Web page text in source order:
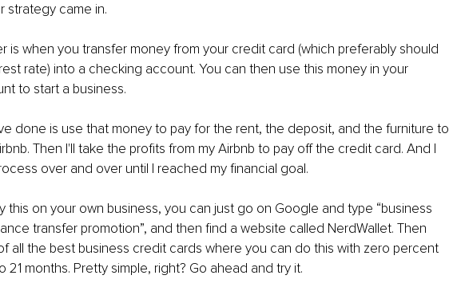
strategy came in.
is when you transfer money from your credit card (which preferably should
rate) into a checking account. You can then use this money in your
to start a business.
done is use that money to pay for the rent, the deposit, and the furniture to
Then I'll take the profits from my Airbnb to pay off the credit card. And I
over and over until I reached my financial goal.
this on your own business, you can just go on Google and type “business
transfer promotion”, and then find a website called NerdWallet. Then
all the best business credit cards where you can do this with zero percent
21 months. Pretty simple, right? Go ahead and try it.